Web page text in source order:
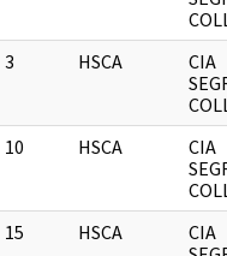
3 HSCA
CIA
10 HSCA
CIA
15 HSCA
CIA